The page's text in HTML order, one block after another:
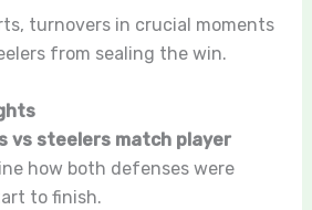
turnovers in crucial moments
from sealing the win.
vs steelers match player
how both defenses were
to finish.